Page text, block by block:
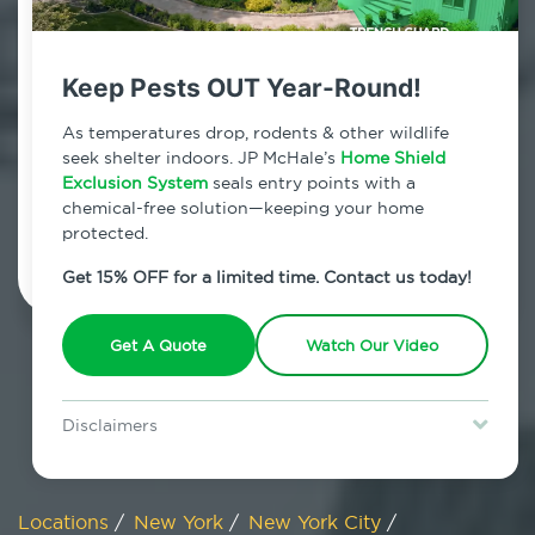
Keep Pests OUT Year-Round!
As temperatures drop, rodents & other wildlife
seek shelter indoors. JP McHale’s Home Shield
Exclusion System seals entry points with a
chemical-free solution—keeping your home
protected.
Get 15% OFF for a limited time. Contact us today!
Get A Quote Watch Our Video
Disclaimers
restrictions may apply. Discount expires August 31, 2026.
800.479.2284
SoHo, New York
7am - 12am | Daily
Schedule Inspection
Locations / New York / New York City /